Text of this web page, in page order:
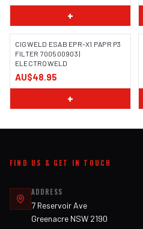
+
CIGWELD ESAB EPR-X1 PAPR P3
FILTER 700500903 |
ELECTROWELD
AU$48.95
+
FIND US & GET IN TOUCH
ADDRESS
7 Reservoir Ave
Greenacre NSW 2190